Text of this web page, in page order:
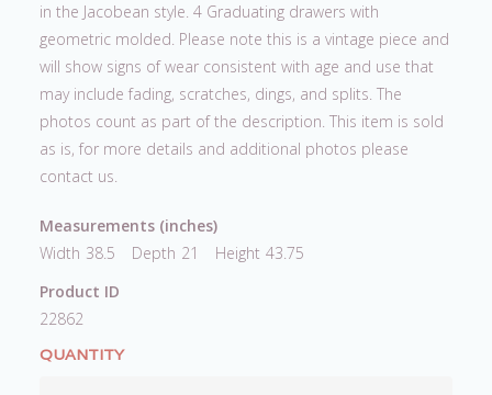
in the Jacobean style. 4 Graduating drawers with
geometric molded. Please note this is a vintage piece and
will show signs of wear consistent with age and use that
may include fading, scratches, dings, and splits. The
photos count as part of the description. This item is sold
as is, for more details and additional photos please
contact us.
Measurements (inches)
Width 38.5 Depth 21 Height 43.75
Product ID
22862
QUANTITY